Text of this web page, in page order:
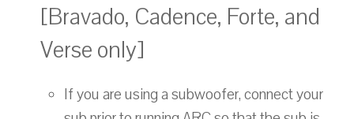
[Bravado, Cadence, Forte, and
Verse only]
If you are using a subwoofer, connect your